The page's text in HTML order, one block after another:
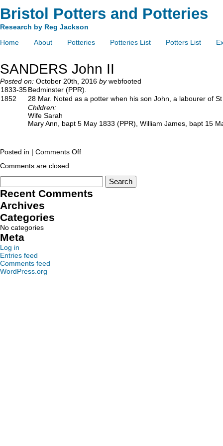
Bristol Potters and Potteries
Research by Reg Jackson
Home
About Potteries Potteries List Potters List
SANDERS John II
Posted on: October 20th, 2016 bywebfooted
1833-35Bedminster (PPR).
1852
28 Mar. Noted as a potter when his son John, a labourer of
Children:
Wife Sarah
Mary Ann, bapt 5 May 1833 (PPR), William James, bapt 15
Posted in | Comments Off
Comments are closed.
Recent Comments
Archives
Categories
No categories
Meta
Log in
Entries feed
Comments feed
WordPress.org